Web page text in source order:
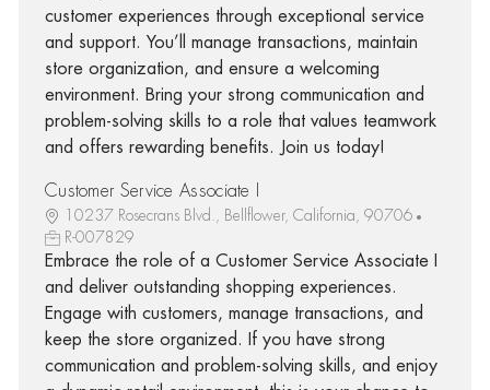
customer experiences through exceptional service
and support. You’ll manage transactions, maintain
store organization, and ensure a welcoming
environment. Bring your strong communication and
problem-solving skills to a role that values teamwork
and offers rewarding benefits. Join us today!
Customer Service Associate I
10237 Rosecrans Blvd., Bellflower, California, 90706
R-007829
Embrace the role of a Customer Service Associate I
and deliver outstanding shopping experiences.
Engage with customers, manage transactions, and
keep the store organized. If you have strong
communication and problem-solving skills, and enjoy